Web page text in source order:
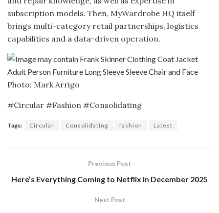
subscription models. Then, MyWardrobe HQ itself
brings multi-category retail partnerships, logistics
capabilities and a data-driven operation.
Photo: Mark Arrigo
#Circular #Fashion #Consolidating
Tags: Circular Consolidating fashion Latest
Previous Post
Here’s Everything Coming to Netflix in December 2025
Next Post